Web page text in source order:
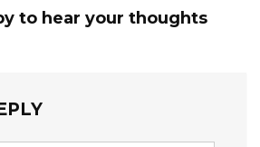
to hear your thoughts